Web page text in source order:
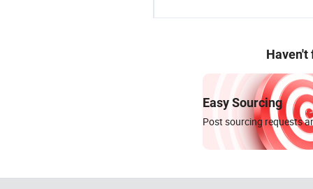
Haven't
Easy Sourcing
Post sourcing requests